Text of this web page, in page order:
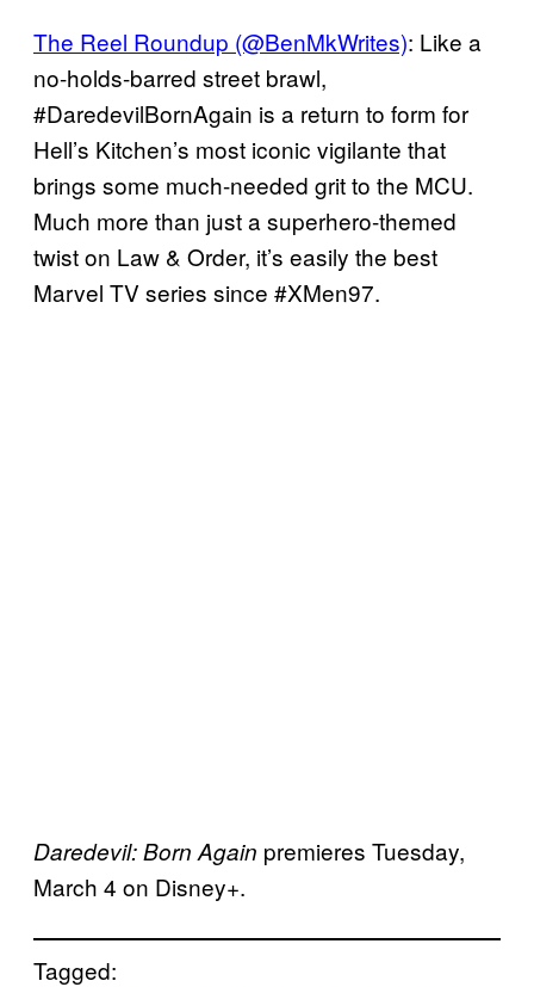
The Reel Roundup (@BenMkWrites): Like a
no-holds-barred street brawl,
#DaredevilBornAgain is a return to form for
Hell’s Kitchen’s most iconic vigilante that
brings some much-needed grit to the MCU.
Much more than just a superhero-themed
twist on Law & Order, it’s easily the best
Marvel TV series since #XMen97.
Daredevil: Born Again premieres Tuesday,
March 4 on Disney+.
Tagged: